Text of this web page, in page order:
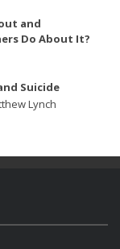
and
Do About It?
Suicide
Lynch